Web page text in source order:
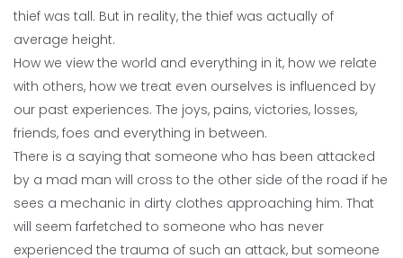
thief was tall. But in reality, the thief was actually of
average height.
How we view the world and everything in it, how we relate
with others, how we treat even ourselves is influenced by
our past experiences. The joys, pains, victories, losses,
friends, foes and everything in between.
There is a saying that someone who has been attacked
by a mad man will cross to the other side of the road if he
sees a mechanic in dirty clothes approaching him. That
will seem farfetched to someone who has never
experienced the trauma of such an attack, but someone